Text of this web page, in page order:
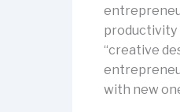
productivity
“creative
with new